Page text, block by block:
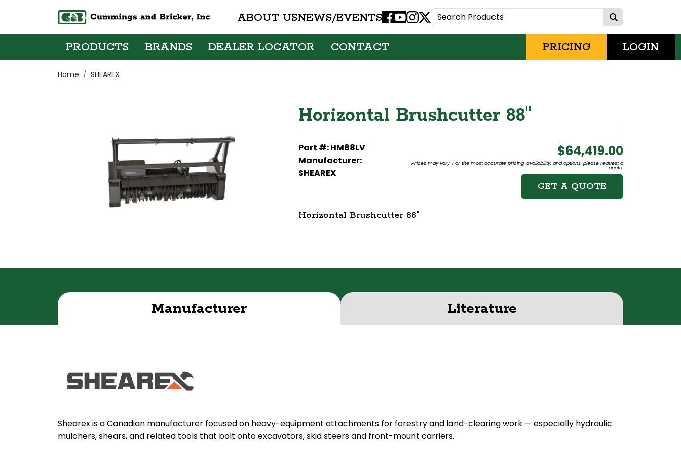
ABOUT USNEWS/EVENTSFacebook
Youtube
Instagram
X
PRODUCTS BRANDS DEALER LOCATOR CONTACT PRICING LOGIN
Home SHEAREX
Horizontal Brushcutter 88"
Part #: HM88LV
Manufacturer:
SHEAREX
$64,419.00
Prices may vary. For the most accurate pricing, availability, and options, please request a
quote.
GET A QUOTE
Horizontal Brushcutter 88"
Manufacturer Literature
Shearex is a Canadian manufacturer focused on heavy-equipment attachments for forestry and land-clearing work — especially hydraulic
mulchers, shears, and related tools that bolt onto excavators, skid steers and front-mount carriers.